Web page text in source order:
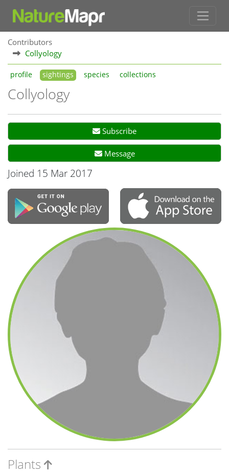
Contributors
Collyology
profile sightings species collections
Collyology
Subscribe
Message
Joined 15 Mar 2017
Plants